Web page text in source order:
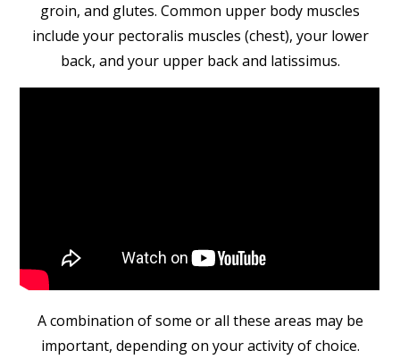
groin, and glutes. Common upper body muscles
include your pectoralis muscles (chest), your lower
back, and your upper back and latissimus.
A combination of some or all these areas may be
important, depending on your activity of choice.